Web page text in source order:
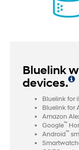
Bluelink
devices.
Bluelink for
Bluelink for
Amazon
Google™
Android™